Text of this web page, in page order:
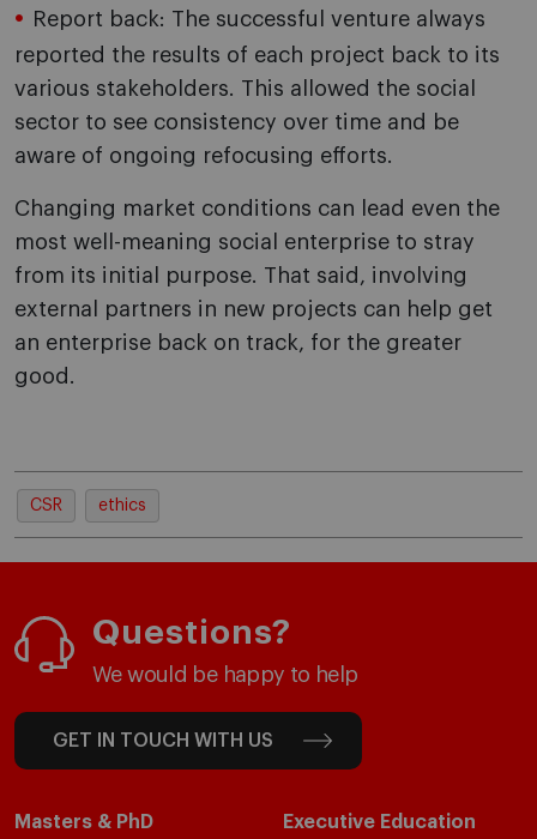
Report back: The successful venture always
reported the results of each project back to its
various stakeholders. This allowed the social
sector to see consistency over time and be
aware of ongoing refocusing efforts.
Changing market conditions can lead even the
most well-meaning social enterprise to stray
from its initial purpose. That said, involving
external partners in new projects can help get
an enterprise back on track, for the greater
good.
CSR ethics
Questions?
We would be happy to help
GET IN TOUCH WITH US
Masters & PhD Executive Education